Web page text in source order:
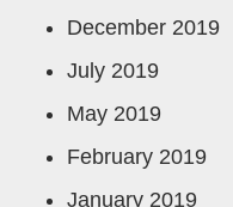
December 2019
July 2019
May 2019
February 2019
January 2019